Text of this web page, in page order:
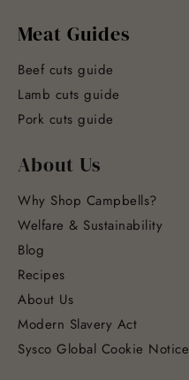
Meat Guides
Beef cuts guide
Lamb cuts guide
Pork cuts guide
About Us
Why Shop Campbells?
Welfare & Sustainability
Blog
Recipes
About Us
Modern Slavery Act
Sysco Global Cookie Notice